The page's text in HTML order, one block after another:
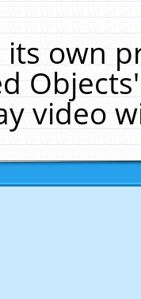
its own
video